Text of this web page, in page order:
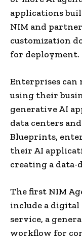
applications
NIM and
customization
for deployment.
Enterprises
using their
generative AI
data centers
Blueprints,
their AI
creating a
The first NIM
include a
service, a
workflow for